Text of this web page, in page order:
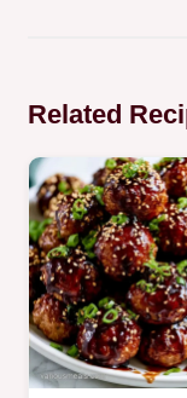
Related